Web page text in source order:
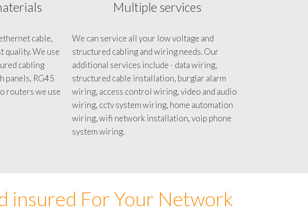
cable,
We use
cabling
panels, RG45
routers we use
Multiple services
We can service all your low voltage and
structured cabling and wiring needs. Our
additional services include - data wiring,
structured cable installation, burglar alarm
wiring, access control wiring, video and audio
wiring, cctv system wiring, home automation
wiring, wifi network installation, voip phone
insured For Your Network